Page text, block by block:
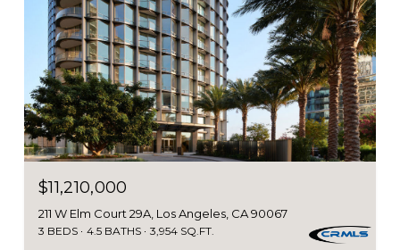
$11,210,000
211 W Elm Court 29A, Los Angeles, CA 90067
3 BEDS 4.5 BATHS 3,954 SQ.FT.